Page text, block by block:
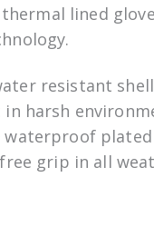
lined
resistant
harsh
waterproof
grip in all